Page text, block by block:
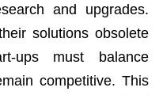
and upgrades.
solutions obsolete
ups must balance
competitive. This